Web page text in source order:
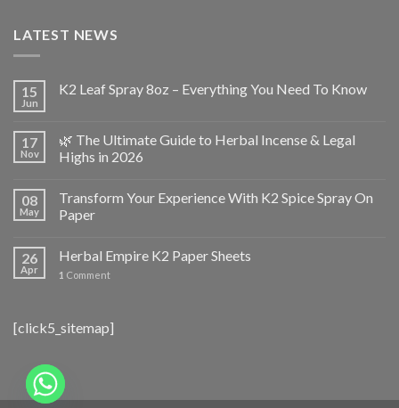
LATEST NEWS
15
Jun
K2 Leaf Spray 8oz – Everything You Need To Know
17
Nov
🌿 The Ultimate Guide to Herbal Incense & Legal
Highs in 2026
08
May
Transform Your Experience With K2 Spice Spray On
Paper
26
Apr
Herbal Empire K2 Paper Sheets
1 Comment
[click5_sitemap]